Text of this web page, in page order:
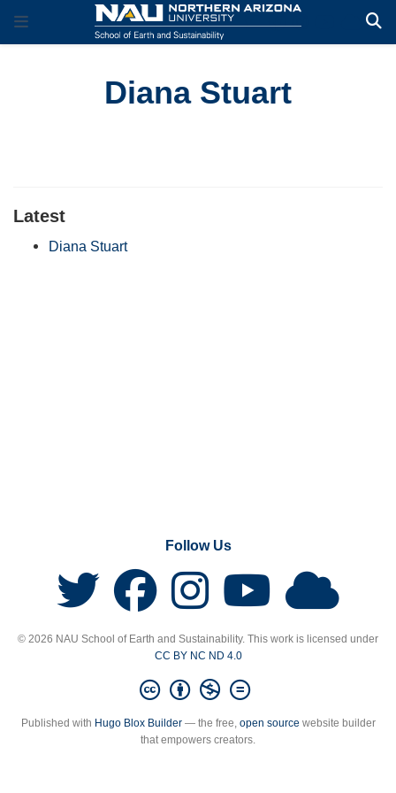
Diana Stuart
Latest
Diana Stuart
Follow Us
© 2026 NAU School of Earth and Sustainability. This work is licensed under
CC BY NC ND 4.0
Published with Hugo Blox Builder— the free, open source website builder
that empowers creators.